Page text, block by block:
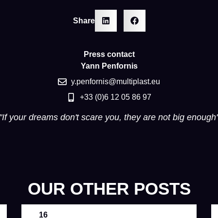
Share
Press contact
Yann Penfornis
y.penfornis@multiplast.eu
+33 (0)6 12 05 86 97
your dreams don't scare you, they are not big
OUR OTHER POSTS
16